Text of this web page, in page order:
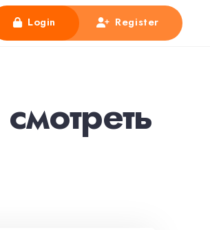
Register
Login